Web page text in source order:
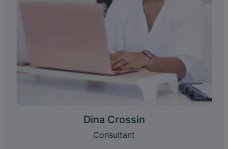
Dina Crossin
Consultant